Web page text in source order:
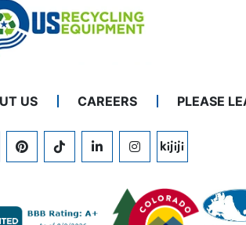
US CAREERS PLEASE
PINTERESTTIKTOKLINKEDININSTAGRAM
KIJIJI